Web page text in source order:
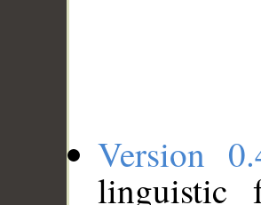
Version
linguistic